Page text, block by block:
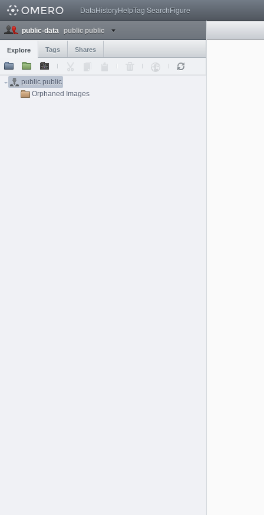
DataHistoryHelpTag SearchFigure
public-data public public
Explore Tags Shares
public public
Orphaned Images